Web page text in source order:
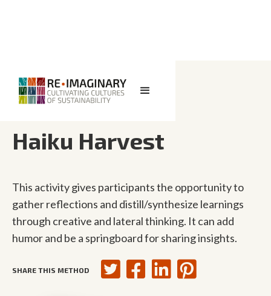
<< BACK TO SEARCH
Haiku Harvest
This activity gives participants the opportunity to
gather reflections and distill/synthesize learnings
through creative and lateral thinking. It can add
humor and be a springboard for sharing insights.
SHARE THIS METHOD